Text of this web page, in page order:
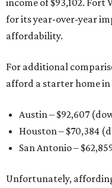
for its year-over-year
affordability.
For additional
afford a starter home
Austin – $92,607
Houston – $70,384
San Antonio –
Unfortunately,